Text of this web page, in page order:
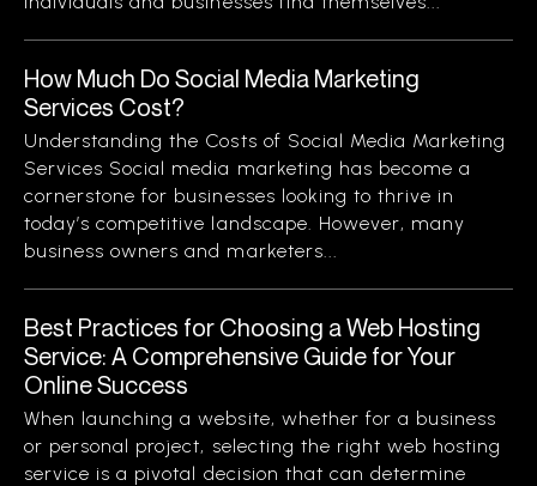
How Much Do Social Media Marketing
Services Cost?
Understanding the Costs of Social Media Marketing
Services Social media marketing has become a
cornerstone for businesses looking to thrive in
today’s competitive landscape. However, many
business owners and marketers...
Best Practices for Choosing a Web Hosting
Service: A Comprehensive Guide for Your
Online Success
When launching a website, whether for a business
or personal project, selecting the right web hosting
service is a pivotal decision that can determine